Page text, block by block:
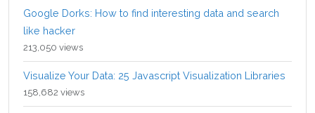
Google Dorks: How to find interesting data and search
like hacker
213,050 views
Visualize Your Data: 25 Javascript Visualization Libraries
158,682 views